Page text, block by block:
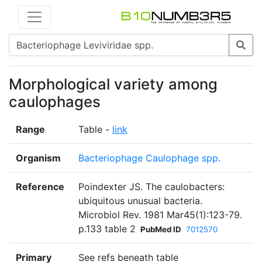
Morphological variety among
caulophages
Range Table - link
Organism Bacteriophage Caulophage spp.
Reference
Poindexter JS. The caulobacters:
ubiquitous unusual bacteria.
Microbiol Rev. 1981 Mar45(1):123-79.
p.133 table 2 PubMed ID 7012570
Primary
See refs beneath table